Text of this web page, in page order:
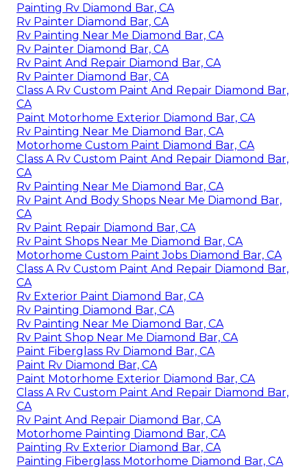
Painting Rv Diamond Bar, CA
Rv Painter Diamond Bar, CA
Rv Painting Near Me Diamond Bar, CA
Rv Painter Diamond Bar, CA
Rv Paint And Repair Diamond Bar, CA
Rv Painter Diamond Bar, CA
Class A Rv Custom Paint And Repair Diamond Bar,
CA
Paint Motorhome Exterior Diamond Bar, CA
Rv Painting Near Me Diamond Bar, CA
Motorhome Custom Paint Diamond Bar, CA
Class A Rv Custom Paint And Repair Diamond Bar,
CA
Rv Painting Near Me Diamond Bar, CA
Rv Paint And Body Shops Near Me Diamond Bar,
CA
Rv Paint Repair Diamond Bar, CA
Rv Paint Shops Near Me Diamond Bar, CA
Motorhome Custom Paint Jobs Diamond Bar, CA
Class A Rv Custom Paint And Repair Diamond Bar,
CA
Rv Exterior Paint Diamond Bar, CA
Rv Painting Diamond Bar, CA
Rv Painting Near Me Diamond Bar, CA
Rv Paint Shop Near Me Diamond Bar, CA
Paint Fiberglass Rv Diamond Bar, CA
Paint Rv Diamond Bar, CA
Paint Motorhome Exterior Diamond Bar, CA
Class A Rv Custom Paint And Repair Diamond Bar,
CA
Rv Paint And Repair Diamond Bar, CA
Motorhome Painting Diamond Bar, CA
Painting Rv Exterior Diamond Bar, CA
Painting Fiberglass Motorhome Diamond Bar, CA